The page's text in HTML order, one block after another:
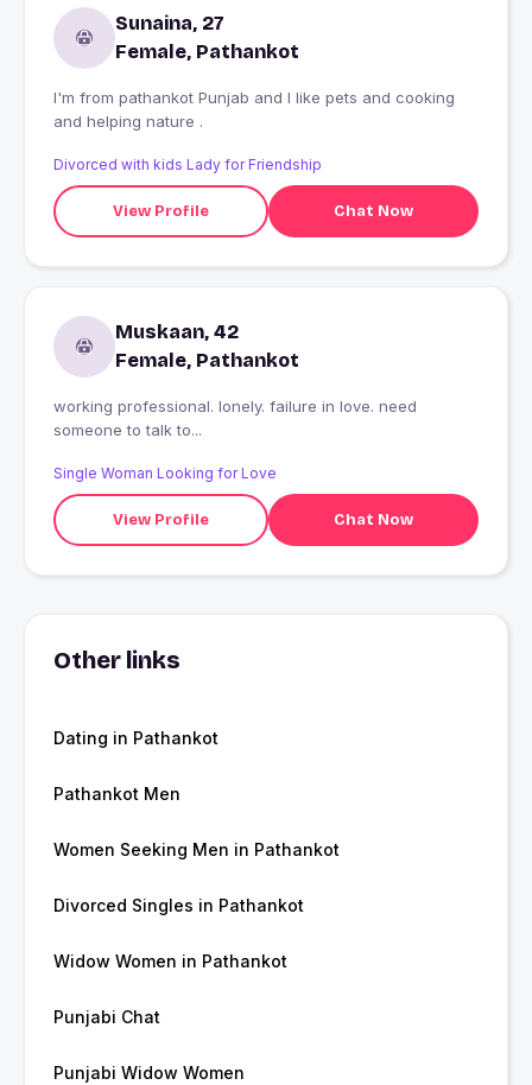
Sunaina, 27
Female, Pathankot
I'm from pathankot Punjab and I like pets and cooking
and helping nature .
Divorced with kids Lady for Friendship
View Profile Chat Now
Muskaan, 42
Female, Pathankot
working professional. lonely. failure in love. need
someone to talk to...
Single Woman Looking for Love
View Profile Chat Now
Other links
Dating in Pathankot
Pathankot Men
Women Seeking Men in Pathankot
Divorced Singles in Pathankot
Widow Women in Pathankot
Punjabi Chat
Punjabi Widow Women